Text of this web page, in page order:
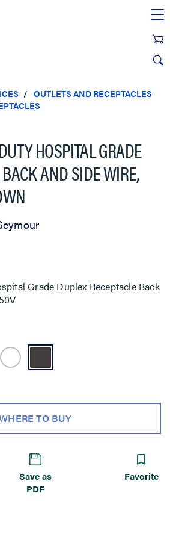
OUTLETS AND RECEPTACLES
HOSPITAL GRADE
AND SIDE WIRE,
Grade Duplex Receptacle Back
TO BUY
Save as
PDF
Favorite